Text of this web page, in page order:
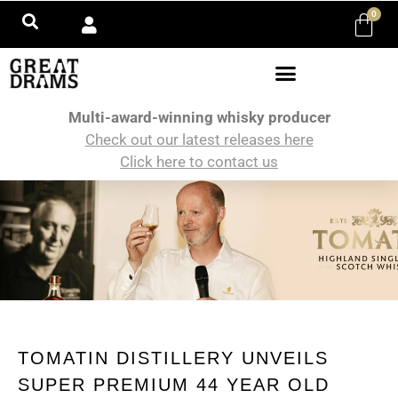
0
Multi-award-winning whisky producer
Check out our latest releases here
Click here to contact us
TOMATIN DISTILLERY UNVEILS
SUPER PREMIUM 44 YEAR OLD